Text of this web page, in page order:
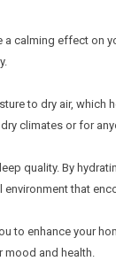
calming effect on
to dry air, which
climates or for
quality. By
that
to enhance your
mood and health.